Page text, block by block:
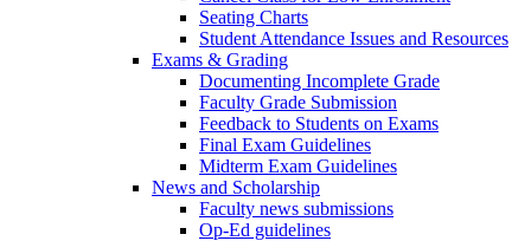
Seating Charts
Student Attendance Issues and Resources
Exams & Grading
Documenting Incomplete Grade
Faculty Grade Submission
Feedback to Students on Exams
Final Exam Guidelines
Midterm Exam Guidelines
News and Scholarship
Faculty news submissions
Op-Ed guidelines